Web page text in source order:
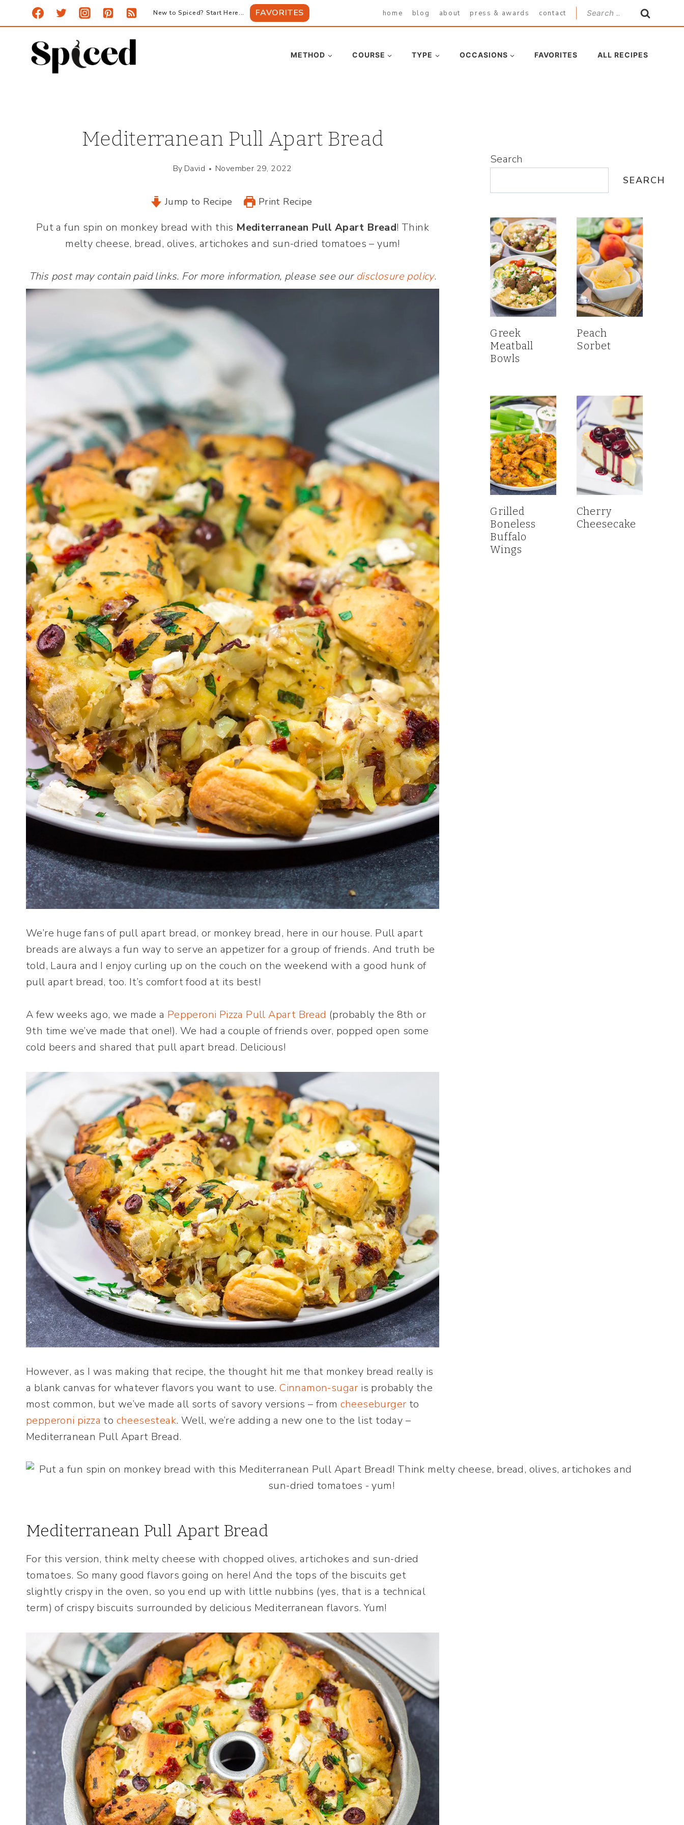
to
content
New to Spiced? Start Here... FAVORITES home blog about press & awards contact
Search
for:
METHOD COURSE TYPE OCCASIONS FAVORITES ALL RECIPES
Mediterranean Pull Apart Bread
By David November 29, 2022
Jump to Recipe Print Recipe
Put a fun spin on monkey bread with this Mediterranean Pull Apart Bread! Think
melty cheese, bread, olives, artichokes and sun-dried tomatoes – yum!
This post may contain paid links. For more information, please see our disclosure policy.
We’re huge fans of pull apart bread, or monkey bread, here in our house. Pull apart
breads are always a fun way to serve an appetizer for a group of friends. And truth be
told, Laura and I enjoy curling up on the couch on the weekend with a good hunk of
pull apart bread, too. It’s comfort food at its best!
A few weeks ago, we made a Pepperoni Pizza Pull Apart Bread (probably the 8th or
9th time we’ve made that one!). We had a couple of friends over, popped open some
cold beers and shared that pull apart bread. Delicious!
However, as I was making that recipe, the thought hit me that monkey bread really is
a blank canvas for whatever flavors you want to use.Cinnamon-sugar is probably the
most common, but we’ve made all sorts of savory versions – from cheeseburger to
pepperoni pizza to cheesesteak. Well, we’re adding a new one to the list today –
Mediterranean Pull Apart Bread.
Mediterranean Pull Apart Bread
For this version, think melty cheese with chopped olives, artichokes and sun-dried
tomatoes. So many good flavors going on here! And the tops of the biscuits get
slightly crispy in the oven, so you end up with little nubbins (yes, that is a technical
term) of crispy biscuits surrounded by delicious Mediterranean flavors. Yum!
Search
SEARCH
Greek
Meatball
Bowls
Peach
Sorbet
Grilled
Boneless
Buffalo
Wings
Cherry
Cheesecake